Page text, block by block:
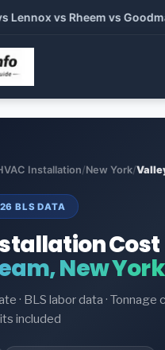
vs Rheem vs Goodman
Installation/New York/
BLS DATA
Cost
New York
· BLS labor data · Tonnage
included